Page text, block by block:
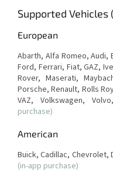
Supported Vehicles
European
Abarth, Alfa Romeo, Audi,
Ford, Ferrari, Fiat, GAZ,
Rover, Maserati,
Porsche, Renault, Rolls
VAZ, Volkswagen,
purchase)
American
Buick, Cadillac, Chevrolet,
(in-app purchase)